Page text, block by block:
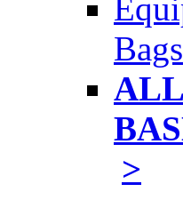
Bags
ALL
>